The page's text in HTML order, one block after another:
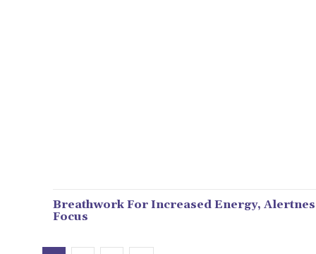
Breathwork For Increased Energy,
Focus